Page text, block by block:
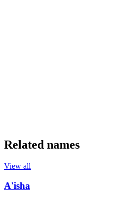
Related names
View all
A'isha